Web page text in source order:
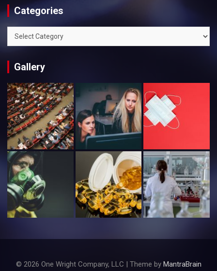
Categories
Categories
Gallery
© 2026 One Wright Company, LLC | Theme by MantraBrain